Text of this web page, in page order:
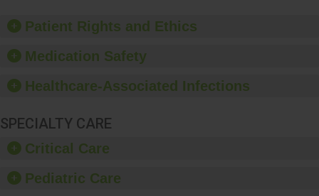
culture of good hand
hygiene, offer training
provide equipment, such
dispensers and hand
Patient Rights and Ethics
Medication Safety
Healthcare-Associated Infections
SPECIALTY CARE
Critical Care
Pediatric Care